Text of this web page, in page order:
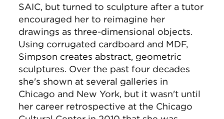
SAIC, but turned to sculpture after a tutor
encouraged her to reimagine her
drawings as three-dimensional objects.
Using corrugated cardboard and MDF,
Simpson creates abstract, geometric
sculptures. Over the past four decades
she's shown at several galleries in
Chicago and New York, but it wasn't until
her career retrospective at the Chicago